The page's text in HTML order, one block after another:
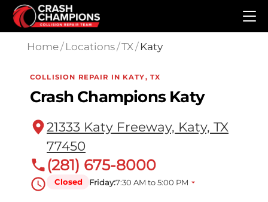
Skip to main content
Home/ Locations/TX/ Katy
COLLISION REPAIR IN KATY, TX
Crash Champions Katy
21333 Katy Freeway, Katy, TX
77450
(281) 675-8000
Closed Friday:7:30 AM to 5:00 PM